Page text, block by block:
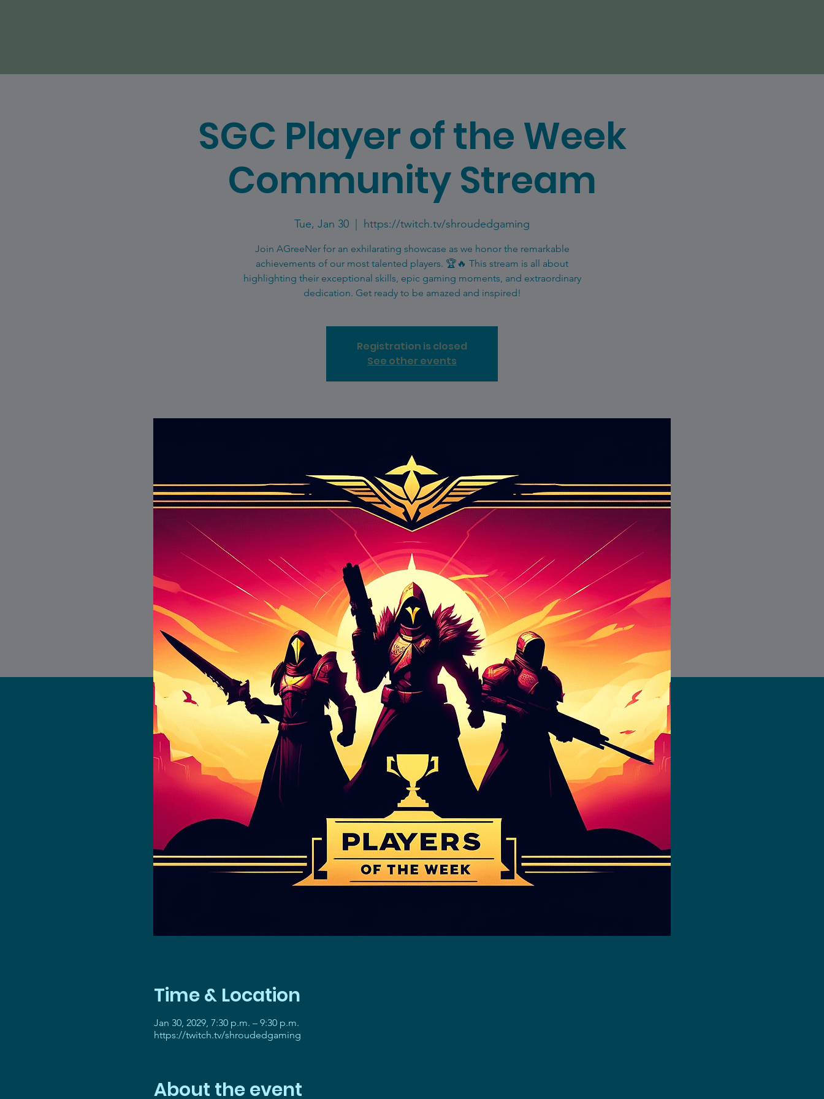
SGC Player of the Week
Community Stream
Tue, Jan 30 https://twitch.tv/shroudedgaming
Join AGreeNer for an exhilarating showcase as we honor the remarkable
achievements of our most talented players. 🏆🔥 This stream is all about
highlighting their exceptional skills, epic gaming moments, and extraordinary
dedication. Get ready to be amazed and inspired!
Registration is closed
See other events
Time & Location
Jan 30, 2029, 7:30 p.m. – 9:30 p.m.
https://twitch.tv/shroudedgaming
About the event